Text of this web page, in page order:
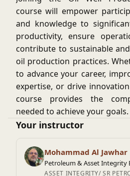
course will empower
and knowledge to
productivity, ensure
contribute to sustainable
oil production practices.
to advance your career,
expertise, or drive
course provides the
needed to achieve your goals.
By the end of the course,
methodologies to optimize
ensuring efficient and
Your instructor
Mohammad Al Jawhar
Petroleum & Asset Integrity
ASSET INTEGRITY/ SR